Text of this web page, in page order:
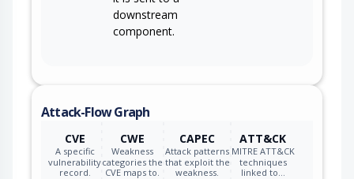
downstream
component.
Attack-Flow Graph
CVE
A specific
vulnerability
record.
CWE
Weakness
categories the
CVE maps to.
CAPEC
Attack patterns
that exploit the
weakness.
ATT&CK
MITRE ATT&CK
techniques
linked to…